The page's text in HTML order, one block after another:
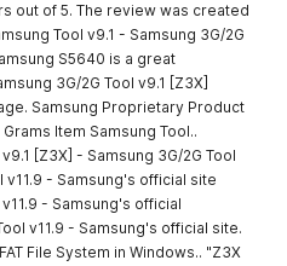
out of 5. The review was created
Tool v9.1 - Samsung 3G/2G
S5640 is a great
3G/2G Tool v9.1 [Z3X]
Samsung Proprietary Product
Item Samsung Tool..
[Z3X] - Samsung 3G/2G Tool
v11.9 - Samsung's official site
- Samsung's official
v11.9 - Samsung's official site.
File System in Windows.. "Z3X